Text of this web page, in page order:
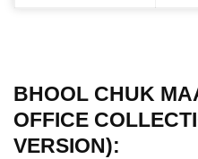
BHOOL CHUK
OFFICE
VERSION):